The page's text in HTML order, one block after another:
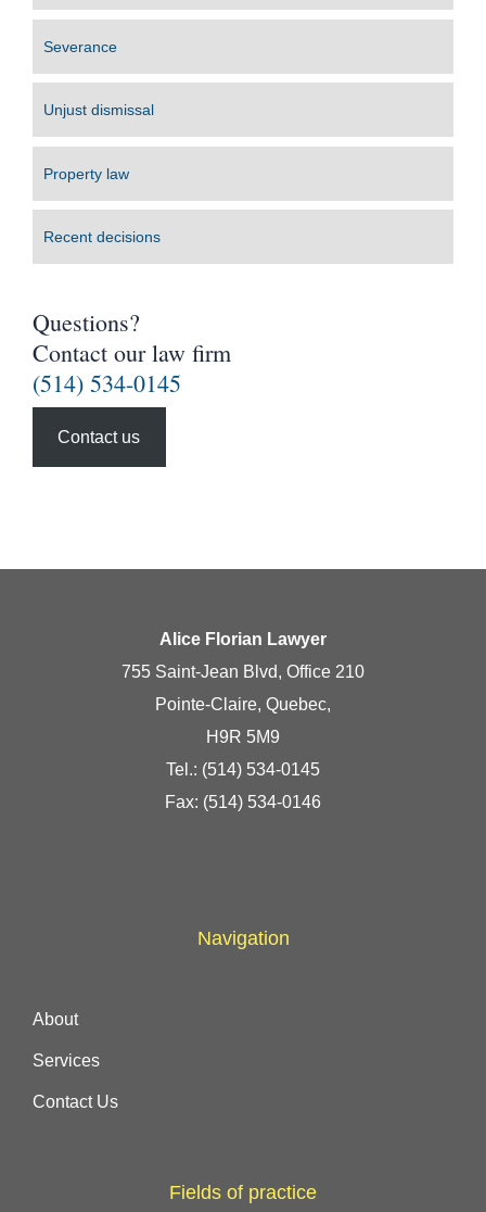
Severance
Unjust dismissal
Property law
Recent decisions
Questions?
Contact our law firm
(514) 534-0145
Contact us
Alice Florian Lawyer
755 Saint-Jean Blvd, Office 210
Pointe-Claire, Quebec,
H9R 5M9
Tel.: (514) 534-0145
Fax: (514) 534-0146
Navigation
About
Services
Contact Us
Fields of practice